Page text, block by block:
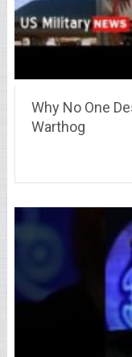
Why No One
Warthog